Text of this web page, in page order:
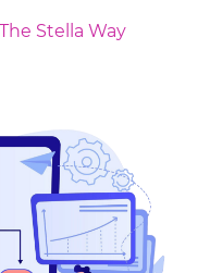
The Stella Way